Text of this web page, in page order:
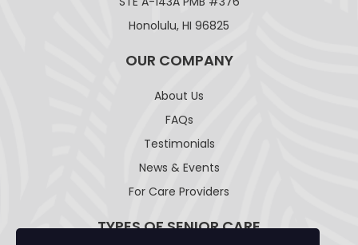
Honolulu, HI 96825
OUR COMPANY
About Us
FAQs
Testimonials
News & Events
For Care Providers
TYPES OF SENIOR CARE